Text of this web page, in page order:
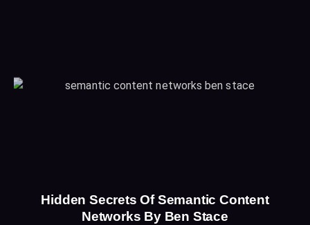
Hidden Secrets Of Semantic Content
Networks By Ben Stace